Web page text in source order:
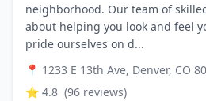
neighborhood. Our team of
about helping you look and feel
pride ourselves on d...
📍 1233 E 13th Ave, Denver, CO
⭐ 4.8 (96 reviews)